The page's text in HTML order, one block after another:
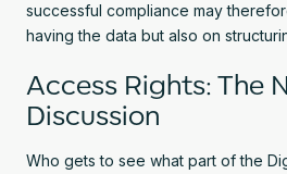
successful compliance may
having the data but also on
Access Rights: The
Discussion
Who gets to see what part of the